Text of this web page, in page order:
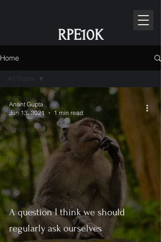
RPE10K
Home
All Posts
Finance
Fitness
Life
Random
A question I think we should
regularly ask ourselves
Anant Gupta
Jun 13, 2021
1 min read